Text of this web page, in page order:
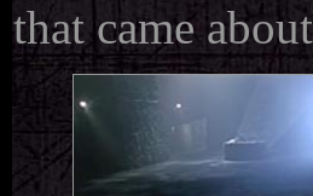
that came